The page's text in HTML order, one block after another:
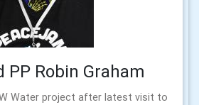
PP Robin Graham
Water project after latest visit to